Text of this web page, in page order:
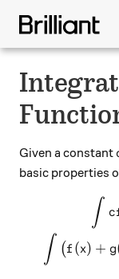
Given a constant
basic properties
∫ c
∫ (f (x) + g